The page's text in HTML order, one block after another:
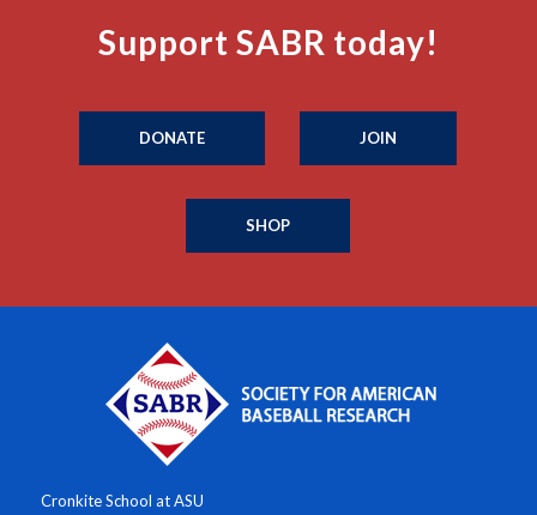
Support SABR today!
DONATE JOIN
SHOP
Cronkite School at ASU